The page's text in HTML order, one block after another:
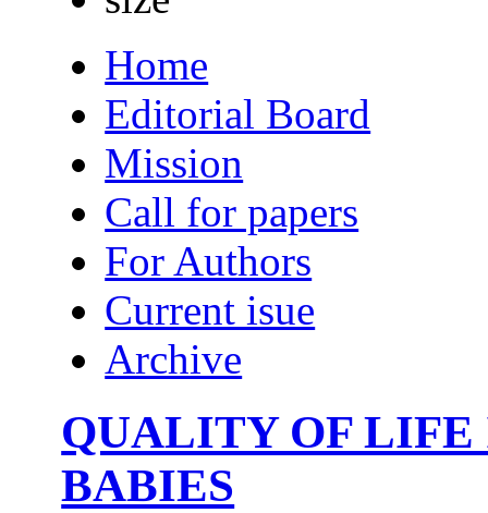
Home
Editorial Board
Mission
Call for papers
For Authors
Current isue
Archive
QUALITY OF LIFE
BABIES